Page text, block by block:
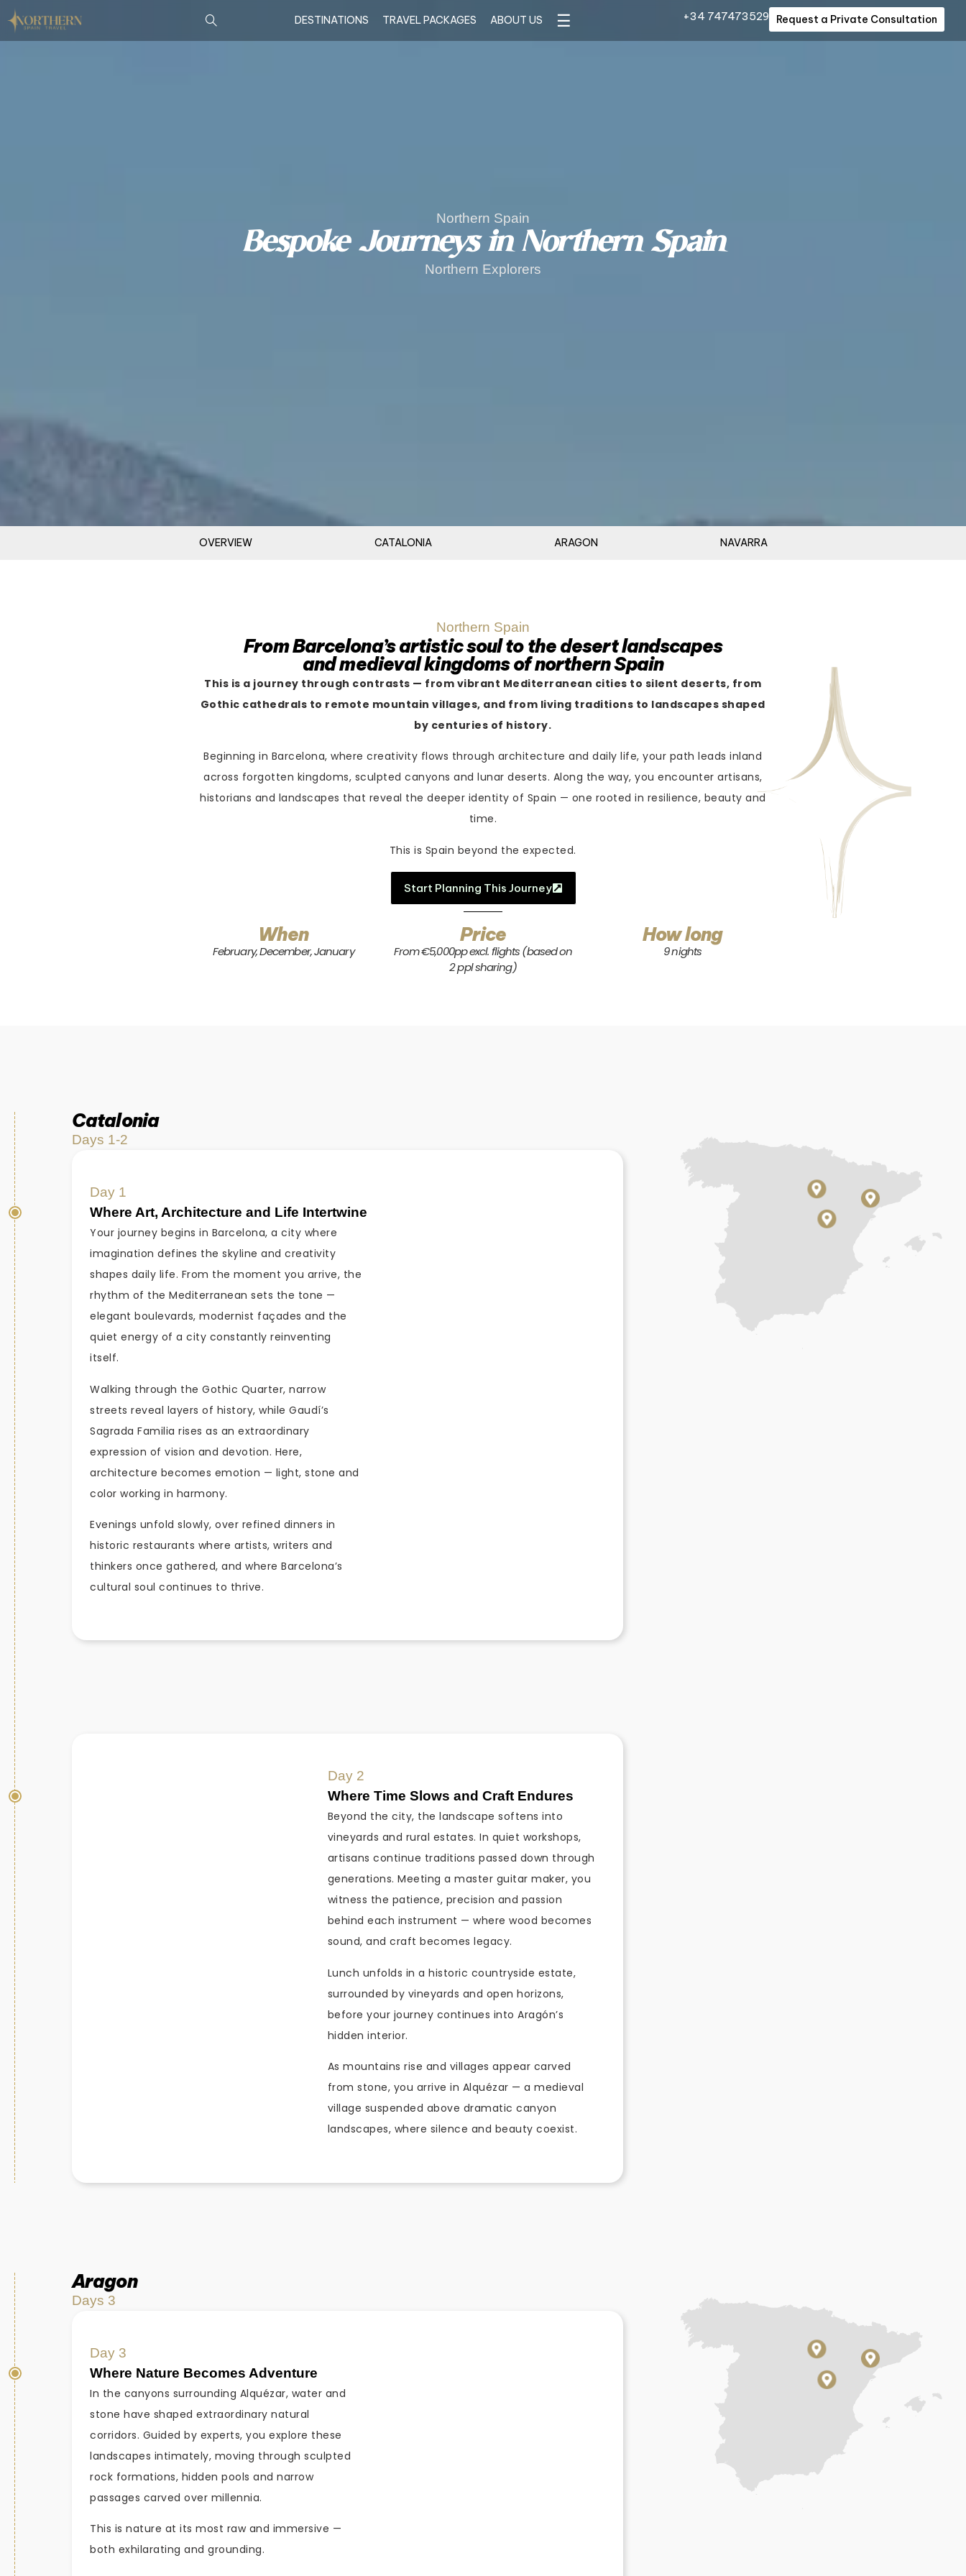
DESTINATIONS TRAVEL PACKAGES ABOUT US ☰ +34 747473529 Request a Private Consultation
Northern Spain
Bespoke Journeys in Northern Spain
Northern Explorers
OVERVIEW CATALONIA ARAGON NAVARRA
Northern Spain
From Barcelona’s artistic soul to the desert landscapes
and medieval kingdoms of northern Spain
This is a journey through contrasts — from vibrant Mediterranean cities to silent deserts, from
Gothic cathedrals to remote mountain villages, and from living traditions to landscapes shaped
by centuries of history.
Beginning in Barcelona, where creativity flows through architecture and daily life, your path leads inland
across forgotten kingdoms, sculpted canyons and lunar deserts. Along the way, you encounter artisans,
historians and landscapes that reveal the deeper identity of Spain — one rooted in resilience, beauty and
time.
This is Spain beyond the expected.
Start Planning This Journey
When
February, December, January
Price
From €5,000pp excl. flights (based on
2 ppl sharing)
How long
9 nights
Catalonia
Days 1-2
Day 1
Where Art, Architecture and Life Intertwine
Your journey begins in Barcelona, a city where
imagination defines the skyline and creativity
shapes daily life. From the moment you arrive, the
rhythm of the Mediterranean sets the tone —
elegant boulevards, modernist façades and the
quiet energy of a city constantly reinventing
itself.
Walking through the Gothic Quarter, narrow
streets reveal layers of history, while Gaudí’s
Sagrada Familia rises as an extraordinary
expression of vision and devotion. Here,
architecture becomes emotion — light, stone and
color working in harmony.
Evenings unfold slowly, over refined dinners in
historic restaurants where artists, writers and
thinkers once gathered, and where Barcelona’s
cultural soul continues to thrive.
Day 2
Where Time Slows and Craft Endures
Beyond the city, the landscape softens into
vineyards and rural estates. In quiet workshops,
artisans continue traditions passed down through
generations. Meeting a master guitar maker, you
witness the patience, precision and passion
behind each instrument — where wood becomes
sound, and craft becomes legacy.
Lunch unfolds in a historic countryside estate,
surrounded by vineyards and open horizons,
before your journey continues into Aragón’s
hidden interior.
As mountains rise and villages appear carved
from stone, you arrive in Alquézar — a medieval
village suspended above dramatic canyon
landscapes, where silence and beauty coexist.
Aragon
Days 3
Day 3
Where Nature Becomes Adventure
In the canyons surrounding Alquézar, water and
stone have shaped extraordinary natural
corridors. Guided by experts, you explore these
landscapes intimately, moving through sculpted
rock formations, hidden pools and narrow
passages carved over millennia.
This is nature at its most raw and immersive —
both exhilarating and grounding.